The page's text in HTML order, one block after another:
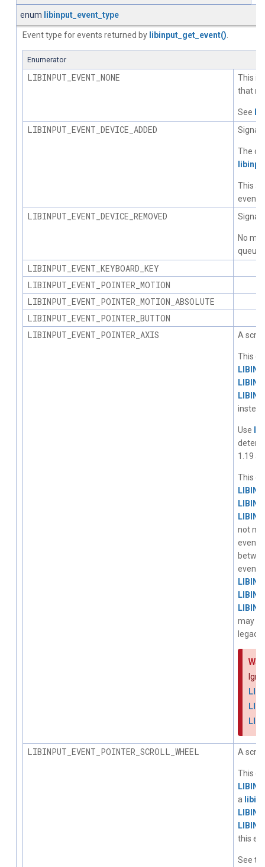
enum libinput_event_type
Event type for events returned by libinput_get_event().
Enumerator
LIBINPUT_EVENT_NONE
This is
that
See
LIBINPUT_EVENT_DEVICE_ADDED
The
This
events
LIBINPUT_EVENT_DEVICE_REMOVED
No
queue
LIBINPUT_EVENT_KEYBOARD_KEY
LIBINPUT_EVENT_POINTER_MOTION
LIBINPUT_EVENT_POINTER_MOTION_ABSOLUTE
LIBINPUT_EVENT_POINTER_BUTTON
LIBINPUT_EVENT_POINTER_AXIS
A
This
Use
1.19
This
not
event
may
legacy
LIBINPUT_EVENT_POINTER_SCROLL_WHEEL A
This
a
this
See